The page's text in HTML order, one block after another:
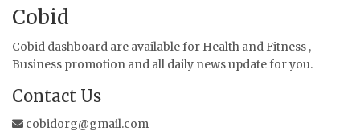
Cobid
Cobid dashboard are available for Health and Fitness ,
Business promotion and all daily news update for you.
Contact Us
cobidorg@gmail.com